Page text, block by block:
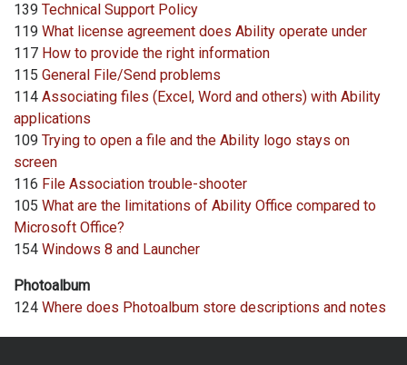
139 Technical Support Policy
119 What license agreement does Ability operate under
117 How to provide the right information
115 General File/Send problems
114 Associating files (Excel, Word and others) with Ability
applications
109 Trying to open a file and the Ability logo stays on
screen
116 File Association trouble-shooter
105 What are the limitations of Ability Office compared to
Microsoft Office?
154 Windows 8 and Launcher
Photoalbum
124 Where does Photoalbum store descriptions and notes